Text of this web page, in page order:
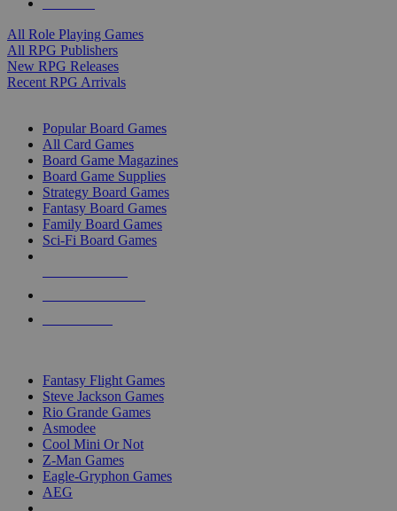
All Role Playing Games
All RPG Publishers
New RPG Releases
Recent RPG Arrivals
Popular Board Games
All Card Games
Board Game Magazines
Board Game Supplies
Strategy Board Games
Fantasy Board Games
Family Board Games
Sci-Fi Board Games
Fantasy Flight Games
Steve Jackson Games
Rio Grande Games
Asmodee
Cool Mini Or Not
Z-Man Games
Eagle-Gryphon Games
AEG